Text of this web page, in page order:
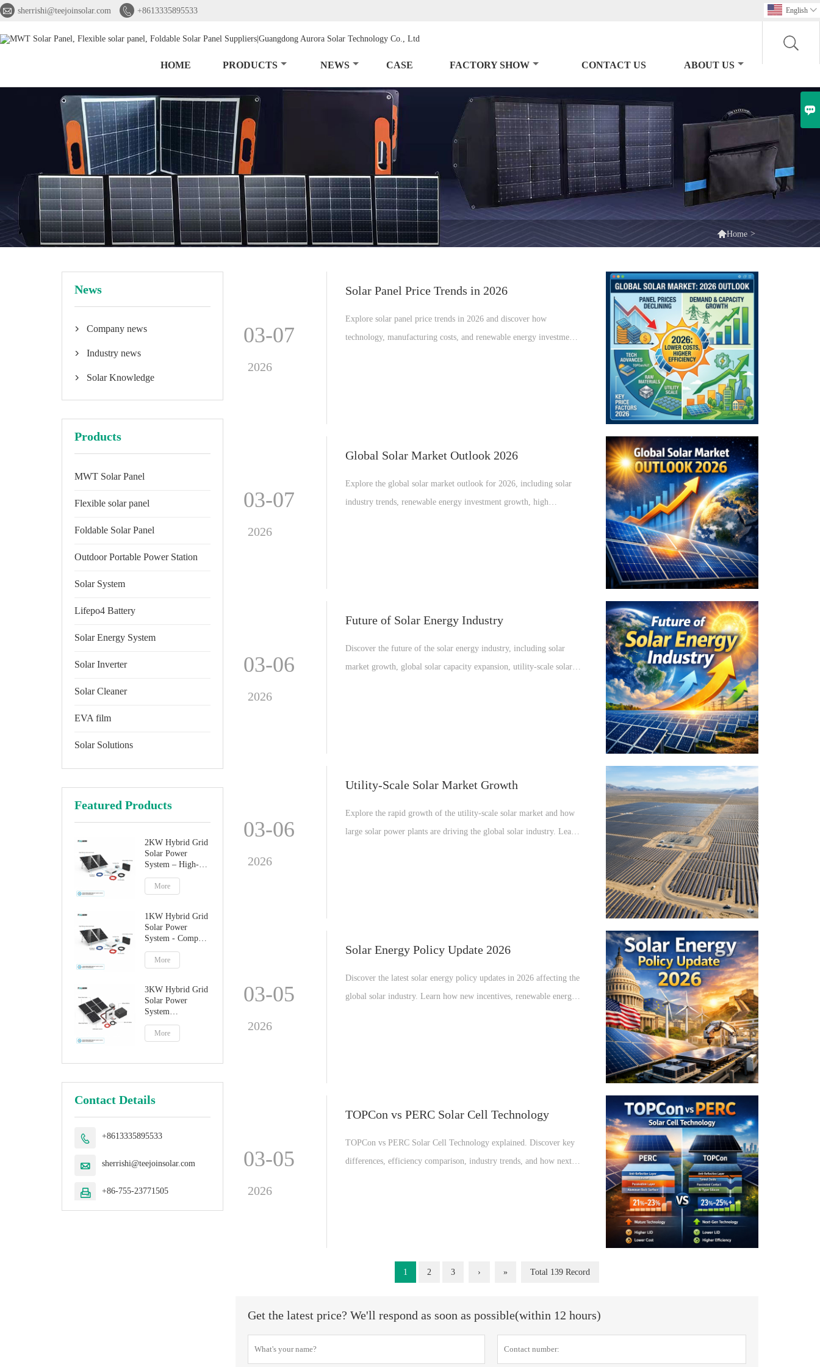
 sherrishi@teejoinsolar.com  +8613335895533 English 
HOME PRODUCTS NEWS CASE FACTORY SHOW CONTACT US ABOUT US
Home >
News
 Company news
 Industry news
 Solar Knowledge
Products
MWT Solar Panel
Flexible solar panel
Foldable Solar Panel
Outdoor Portable Power Station
Solar System
Lifepo4 Battery
Solar Energy System
Solar Inverter
Solar Cleaner
EVA film
Solar Solutions
Featured Products
2KW Hybrid Grid
Solar Power
System – High-
Performance
Factory Direct
Solution
More
1KW Hybrid Grid
Solar Power
System - Compact
Solution
More
3KW Hybrid Grid
Solar Power
System
Manufacturer
More
Contact Details
 +8613335895533
 sherrishi@teejoinsolar.com
 +86-755-23771505
03-07
2026
Solar Panel Price Trends in 2026
Explore solar panel price trends in 2026 and discover how
technology, manufacturing costs, and renewable energy investments
03-07
2026
Global Solar Market Outlook 2026
Explore the global solar market outlook for 2026, including solar
industry trends, renewable energy investment growth, high
03-06
2026
Future of Solar Energy Industry
Discover the future of the solar energy industry, including solar
market growth, global solar capacity expansion, utility-scale solar
03-06
2026
Utility-Scale Solar Market Growth
Explore the rapid growth of the utility-scale solar market and how
large solar power plants are driving the global solar industry. Learn
03-05
2026
Solar Energy Policy Update 2026
Discover the latest solar energy policy updates in 2026 affecting the
global solar industry. Learn how new incentives, renewable energy
03-05
2026
TOPCon vs PERC Solar Cell Technology
TOPCon vs PERC Solar Cell Technology explained. Discover key
differences, efficiency comparison, industry trends, and how next-
1 2 3 › » Total 139 Record
Get the latest price? We'll respond as soon as possible(within 12 hours)
